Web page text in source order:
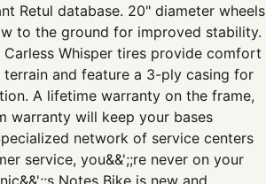
Retul database. 20" diameter wheels
to the ground for improved stability.
Whisper tires provide comfort
and feature a 3-ply casing for
A lifetime warranty on the frame,
warranty will keep your bases
network of service centers
service, you&&';;re never on your